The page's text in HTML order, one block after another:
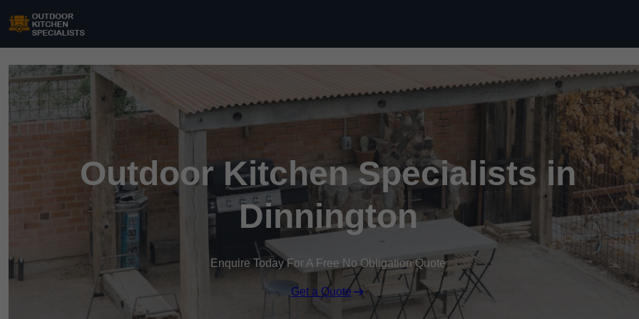
Outdoor Kitchen Specialists in
Dinnington
Enquire Today For A Free No Obligation Quote
Get a Quote